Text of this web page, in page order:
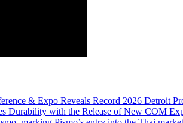
& Expo Reveals Record 2026 Detroit
Durability with the Release of New COM